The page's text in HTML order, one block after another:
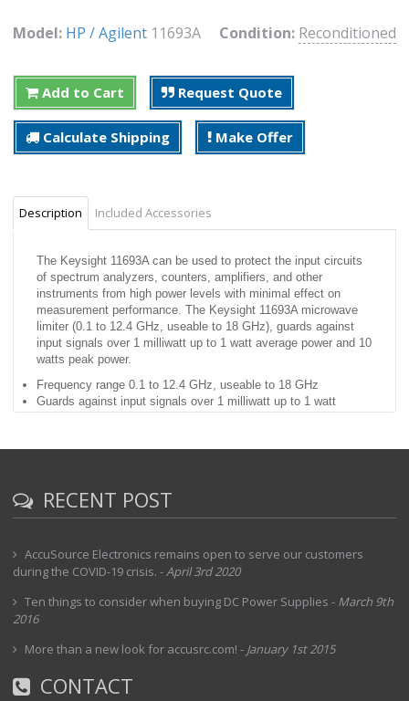
Model: HP / Agilent 11693A Condition: Reconditioned
Add to Cart Request Quote
Calculate Shipping Make Offer
Description Included Accessories
The Keysight 11693A can be used to protect the input circuits
of spectrum analyzers, counters, amplifiers, and other
instruments from high power levels with minimal effect on
measurement performance. The Keysight 11693A microwave
limiter (0.1 to 12.4 GHz, useable to 18 GHz), guards against
input signals over 1 milliwatt up to 1 watt average power and 10
watts peak power.
Frequency range 0.1 to 12.4 GHz, useable to 18 GHz
Guards against input signals over 1 milliwatt up to 1 watt
RECENT POST
AccuSource Electronics remains open to serve our customers
during the COVID-19 crisis. -April 3rd 2020
Ten things to consider when buying DC Power Supplies - March 9th
2016
More than a new look for accusrc.com! - January 1st 2015
CONTACT